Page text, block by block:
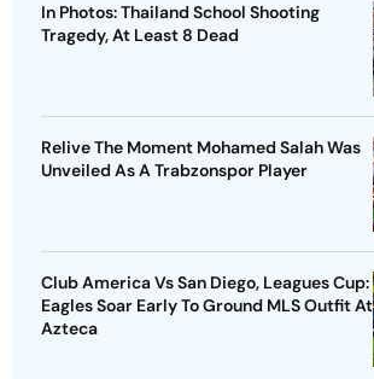
In Photos: Thailand School Shooting
Tragedy, At Least 8 Dead
Relive The Moment Mohamed Salah Was
Unveiled As A Trabzonspor Player
Club America Vs San Diego, Leagues Cup:
Eagles Soar Early To Ground MLS Outfit At
Azteca